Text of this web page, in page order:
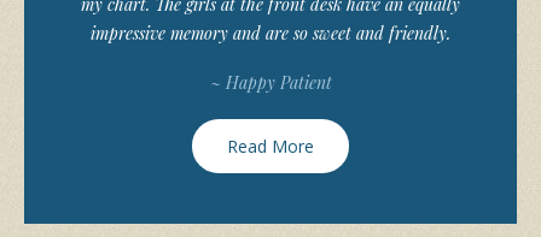
impressive memory and are so sweet and friendly.
~ Happy Patient
Read More